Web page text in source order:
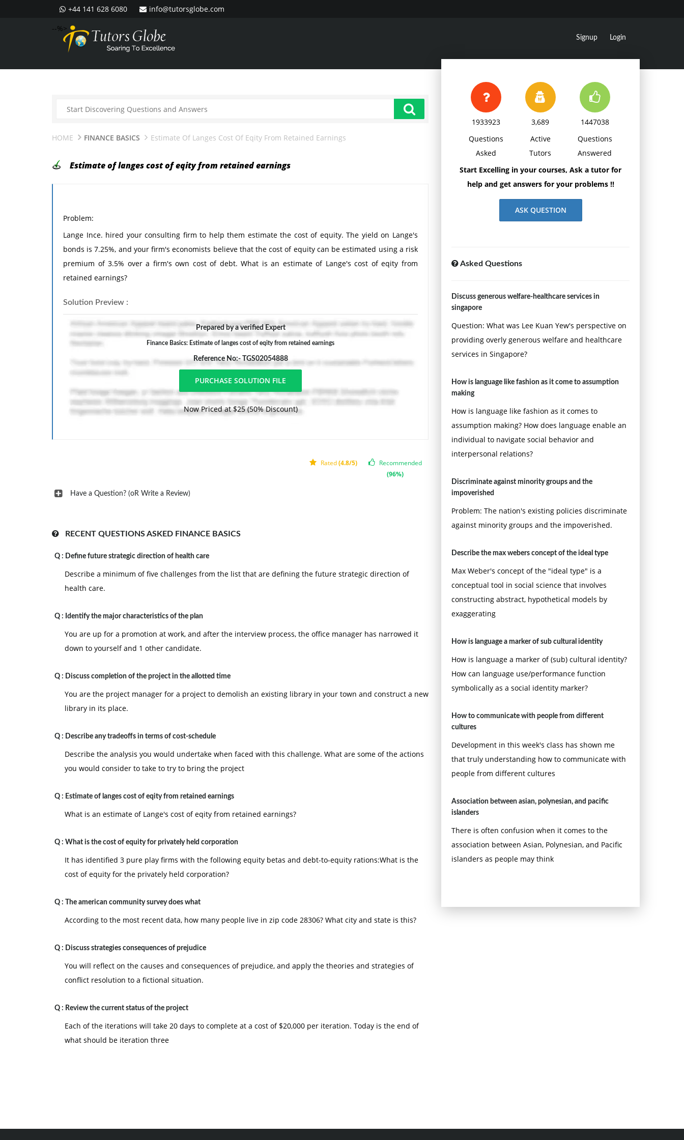
+44 141 628 6080
info@tutorsglobe.com
--%>
Signup Login
HOME FINANCE BASICS Estimate Of Langes Cost Of Eqity From Retained Earnings
Estimate of langes cost of eqity from retained earnings
Problem:
Lange Ince. hired your consulting firm to help them estimate the cost of equity. The yield on Lange's
bonds is 7.25%, and your firm's economists believe that the cost of equity can be estimated using a risk
premium of 3.5% over a firm's own cost of debt. What is an estimate of Lange's cost of eqity from
retained earnings?
Solution Preview :
Prepared by a verified Expert
Finance Basics: Estimate of langes cost of eqity from retained earnings
Reference No:- TGS02054888
Now Priced at $25 (50% Discount)
Recommended
(96%)
Rated(4.8/5)
Have a Question? (oR Write a Review)
RECENT QUESTIONS ASKED FINANCE BASICS
Q : Define future strategic direction of health care
Describe a minimum of five challenges from the list that are defining the future strategic direction of
health care.
Q : Identify the major characteristics of the plan
You are up for a promotion at work, and after the interview process, the office manager has narrowed it
down to yourself and 1 other candidate.
Q : Discuss completion of the project in the allotted time
You are the project manager for a project to demolish an existing library in your town and construct a new
library in its place.
Q : Describe any tradeoffs in terms of cost-schedule
Describe the analysis you would undertake when faced with this challenge. What are some of the actions
you would consider to take to try to bring the project
Q : Estimate of langes cost of eqity from retained earnings
What is an estimate of Lange's cost of eqity from retained earnings?
Q : What is the cost of equity for privately held corporation
It has identified 3 pure play firms with the following equity betas and debt-to-equity rations:What is the
cost of equity for the privately held corporation?
Q : The american community survey does what
According to the most recent data, how many people live in zip code 28306? What city and state is this?
Q : Discuss strategies consequences of prejudice
You will reflect on the causes and consequences of prejudice, and apply the theories and strategies of
conflict resolution to a fictional situation.
Q : Review the current status of the project
Each of the iterations will take 20 days to complete at a cost of $20,000 per iteration. Today is the end of
what should be iteration three
1933923
Questions
Asked
3,689
Active
Tutors
1447038
Questions
Answered
Start Excelling in your courses, Ask a tutor for
help and get answers for your problems !!
ASK QUESTION
Asked Questions
Discuss generous welfare-healthcare services in
singapore
Question: What was Lee Kuan Yew's perspective on
providing overly generous welfare and healthcare
services in Singapore?
How is language like fashion as it come to assumption
making
How is language like fashion as it comes to
assumption making? How does language enable an
individual to navigate social behavior and
interpersonal relations?
Discriminate against minority groups and the
impoverished
Problem: The nation's existing policies discriminate
against minority groups and the impoverished.
Describe the max webers concept of the ideal type
Max Weber's concept of the "ideal type" is a
conceptual tool in social science that involves
constructing abstract, hypothetical models by
exaggerating
How is language a marker of sub cultural identity
How is language a marker of (sub) cultural identity?
How can language use/performance function
symbolically as a social identity marker?
How to communicate with people from different
cultures
Development in this week's class has shown me
that truly understanding how to communicate with
people from different cultures
Association between asian, polynesian, and pacific
islanders
There is often confusion when it comes to the
association between Asian, Polynesian, and Pacific
islanders as people may think